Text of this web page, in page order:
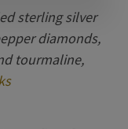
sterling silver
diamonds,
tourmaline,